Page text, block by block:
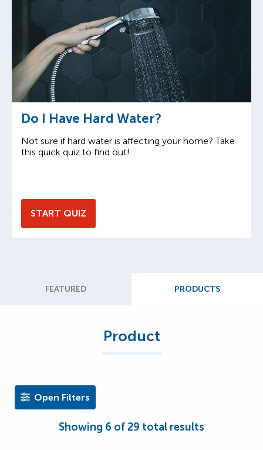
Do I Have Hard Water?
Not sure if hard water is affecting your home? Take
this quick quiz to find out!
START QUIZ
FEATURED PRODUCTS
Product
Showing 6 of 29 total results
Open Filters